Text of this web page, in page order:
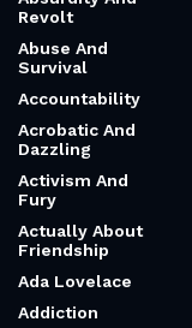
Revolt
Abuse And
Survival
Accountability
Acrobatic And
Dazzling
Activism And
Fury
Actually About
Friendship
Ada Lovelace
Addiction